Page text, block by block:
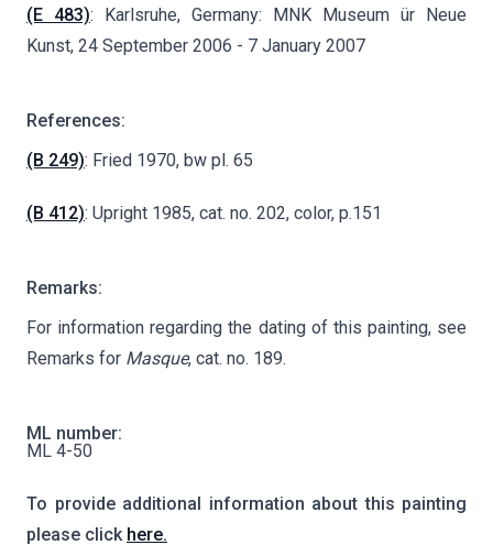
(E 483): Karlsruhe, Germany: MNK Museum ür Neue
Kunst, 24 September 2006 - 7 January 2007
References:
(B 249): Fried 1970, bw pl. 65
(B 412): Upright 1985, cat. no. 202, color, p.151
Remarks:
For information regarding the dating of this painting, see
Remarks for Masque, cat. no. 189.
ML number:
ML 4-50
To provide additional information about this painting
please click here.